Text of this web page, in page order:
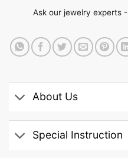
Ask our jewelry experts -
About Us
Special Instruction